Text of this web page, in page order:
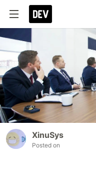
XinuSys
Posted on